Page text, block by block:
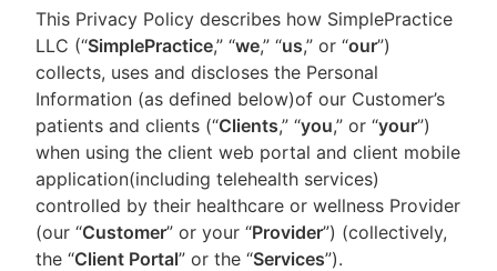
This Privacy Policy describes how SimplePractice
LLC (“SimplePractice,” “we,” “us,” or “our”)
collects, uses and discloses the Personal
Information (as defined below)of our Customer’s
patients and clients (“Clients,” “you,” or “your”)
when using the client web portal and client mobile
application(including telehealth services)
controlled by their healthcare or wellness Provider
(our “Customer” or your “Provider”) (collectively,
the “Client Portal” or the “Services”).